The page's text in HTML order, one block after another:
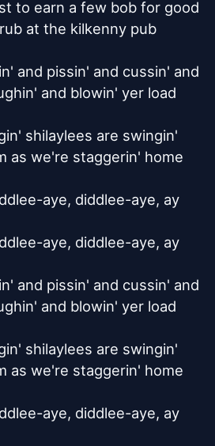
to earn a few bob for good
at the kilkenny pub
and pissin' and cussin' and
and blowin' yer load
shilaylees are swingin'
as we're staggerin' home
aye, diddlee-aye, ay
aye, diddlee-aye, ay
and pissin' and cussin' and
and blowin' yer load
shilaylees are swingin'
as we're staggerin' home
aye, diddlee-aye, ay